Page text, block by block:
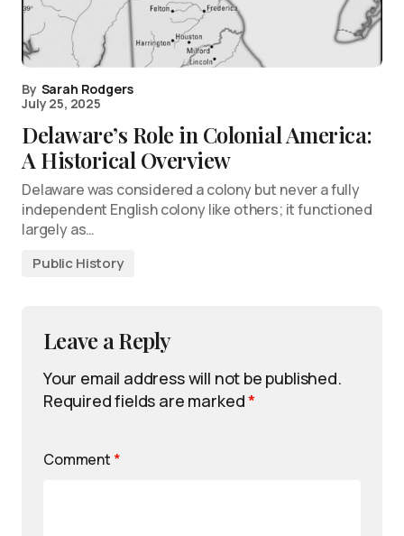
By Sarah Rodgers
July 25, 2025
Delaware’s Role in Colonial America:
A Historical Overview
Delaware was considered a colony but never a fully
independent English colony like others; it functioned
largely as…
Public History
Leave a Reply
Your email address will not be published.
Required fields are marked*
Comment *